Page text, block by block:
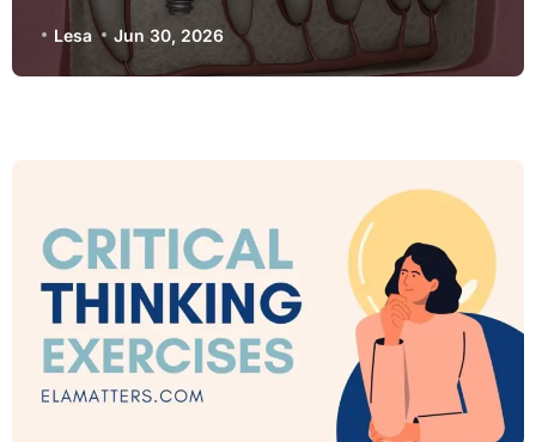
Lesa Jun 30, 2026